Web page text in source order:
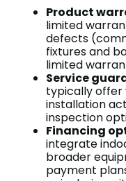
Product
limited
defects
fixtures and
limited
Service
typically offer
installation
inspection
Financing
integrate
broader
payment